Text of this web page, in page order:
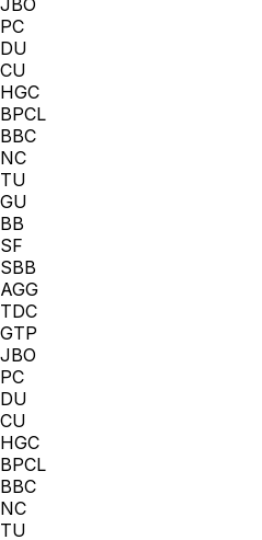
JBO
PC
DU
CU
HGC
BPCL
BBC
NC
TU
GU
BB
SF
SBB
AGG
TDC
GTP
JBO
PC
DU
CU
HGC
BPCL
BBC
NC
TU